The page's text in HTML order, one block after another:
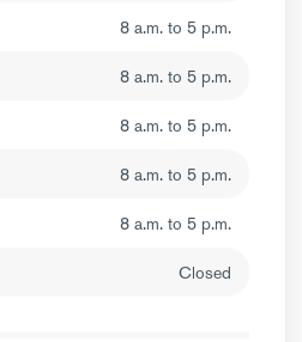
8 a.m. to 5 p.m.
8 a.m. to 5 p.m.
8 a.m. to 5 p.m.
8 a.m. to 5 p.m.
8 a.m. to 5 p.m.
Closed